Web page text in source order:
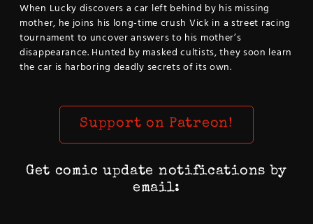
When Lucky discovers a car left behind by his missing
mother, he joins his long-time crush Vick in a street racing
tournament to uncover answers to his mother’s
disappearance. Hunted by masked cultists, they soon learn
the car is harboring deadly secrets of its own.
Support on Patreon!
Get comic update notifications by
email: